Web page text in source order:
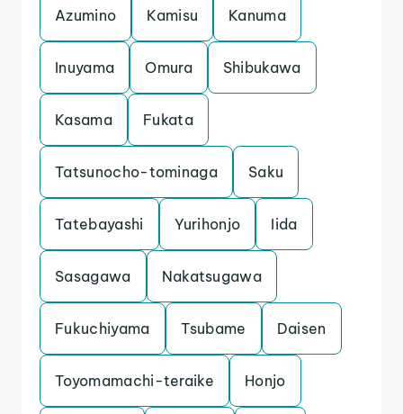
Azumino Kamisu Kanuma
Inuyama Omura Shibukawa
Kasama Fukata
Tatsunocho-tominaga Saku
Tatebayashi Yurihonjo Iida
Sasagawa Nakatsugawa
Fukuchiyama Tsubame Daisen
Toyomamachi-teraike Honjo